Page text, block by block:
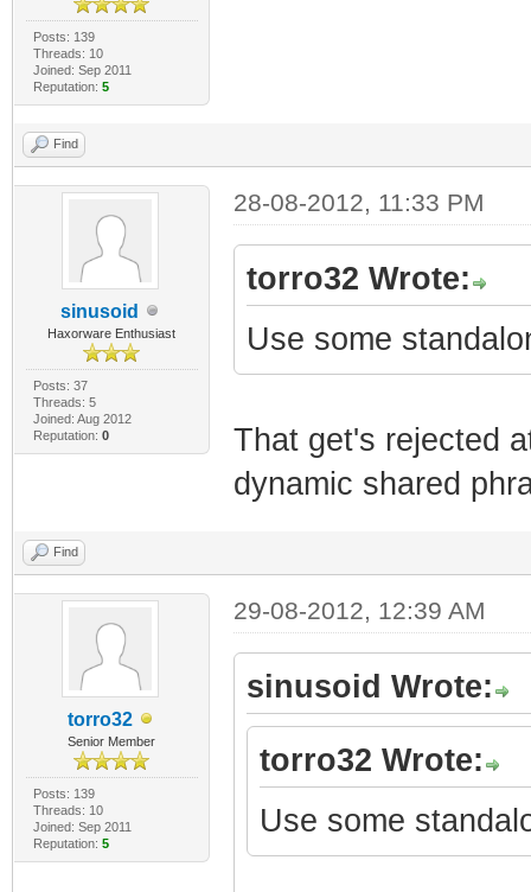
Posts: 139
Threads: 10
Joined: Sep 2011
Reputation: 5
Find
sinusoid
Haxorware Enthusiast
Posts: 37
Threads: 5
Joined: Aug 2012
Reputation: 0
28-08-2012, 11:33 PM
torro32 Wrote:
Use some
That get's rejected
dynamic shared
Find
torro32
Senior Member
Posts: 139
Threads: 10
Joined: Sep 2011
Reputation: 5
29-08-2012, 12:39 AM
sinusoid Wrote:
torro32 Wrote:
Use some